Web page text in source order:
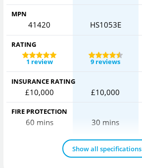
MPN
41420 HS1053E
RATING
1 review
9 reviews
INSURANCE RATING
£10,000 £10,000
FIRE PROTECTION
60 mins 30 mins
Show all specifications